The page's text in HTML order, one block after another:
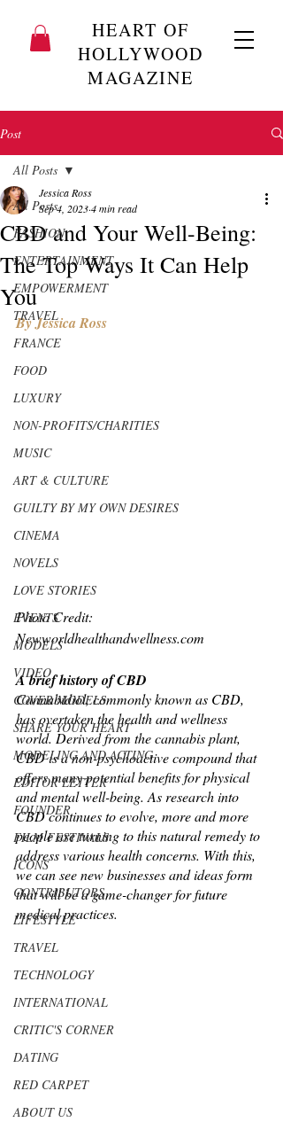
HEART OF
HOLLYWOOD
MAGAZINE
Post
All Posts
FASHION
ENTERTAINMENT
EMPOWERMENT
TRAVEL
FRANCE
FOOD
LUXURY
NON-PROFITS/CHARITIES
MUSIC
ART & CULTURE
GUILTY BY MY OWN DESIRES
CINEMA
NOVELS
LOVE STORIES
EVENTS
MODELS
VIDEO
COVER MODELS
SHARE YOUR HEART
MODELING AND ACTING
EDITOR LETTER
FOUNDER
FILM FESTIVALS
ICONS
CONTRIBUTORS
LIFESTYLE
TRAVEL
TECHNOLOGY
INTERNATIONAL
CRITIC'S CORNER
DATING
RED CARPET
ABOUT US
All Posts
CBD and Your Well-Being:
The Top Ways It Can Help
You
Jessica Ross
Sep 4, 20234 min read
By Jessica Ross
Photo Credit:
Newworldhealthandwellness.com
A brief history of CBD
Cannabidiol, commonly known as CBD,
has overtaken the health and wellness
world. Derived from the cannabis plant,
CBD is a non-psychoactive compound that
offers many potential benefits for physical
and mental well-being. As research into
CBD continues to evolve, more and more
people are turning to this natural remedy to
address various health concerns. With this,
we can see new businesses and ideas form
that will be a game-changer for future
medical practices.